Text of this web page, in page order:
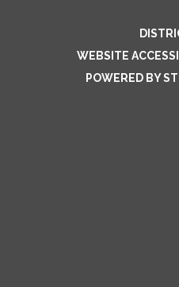
WEBSITE
POWERED BY